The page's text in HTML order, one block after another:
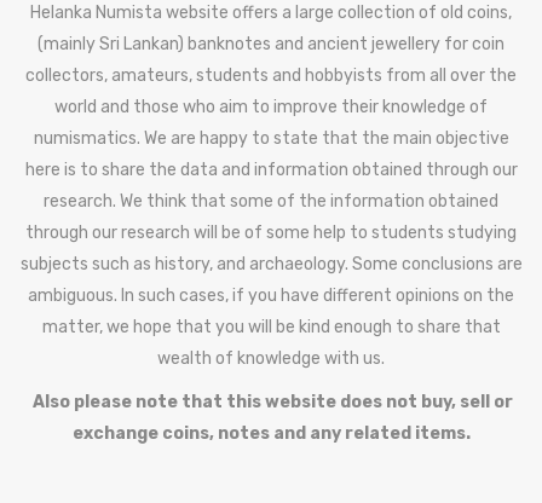
Helanka Numista website offers a large collection of old coins,
(mainly Sri Lankan) banknotes and ancient jewellery for coin
collectors, amateurs, students and hobbyists from all over the
world and those who aim to improve their knowledge of
numismatics. We are happy to state that the main objective
here is to share the data and information obtained through our
research. We think that some of the information obtained
through our research will be of some help to students studying
subjects such as history, and archaeology. Some conclusions are
ambiguous. In such cases, if you have different opinions on the
matter, we hope that you will be kind enough to share that
wealth of knowledge with us.
Also please note that this website does not buy, sell or
exchange coins, notes and any related items.